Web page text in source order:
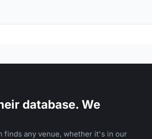
database. We
finds any venue, whether it's in our